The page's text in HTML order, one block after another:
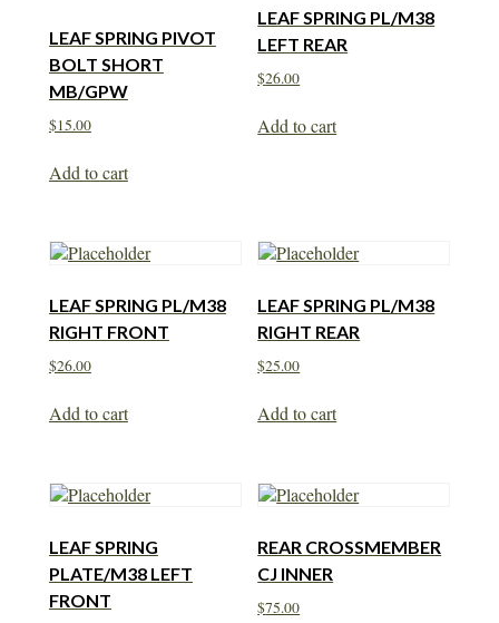
LEAF SPRING PIVOT
BOLT SHORT
MB/GPW
$15.00
Add to cart
LEAF SPRING PL/M38
LEFT REAR
$26.00
Add to cart
LEAF SPRING PL/M38
RIGHT FRONT
$26.00
Add to cart
LEAF SPRING PL/M38
RIGHT REAR
$25.00
Add to cart
LEAF SPRING
PLATE/M38 LEFT
FRONT
REAR CROSSMEMBER
CJ INNER
$75.00